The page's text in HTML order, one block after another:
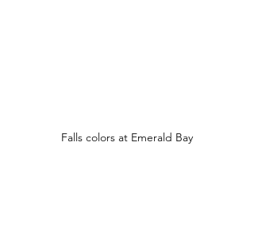
Falls colors at Emerald Bay